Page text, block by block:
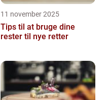
11 november 2025
Tips til at bruge dine
rester til nye retter